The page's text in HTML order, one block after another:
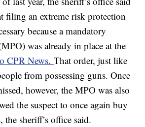
filing an extreme risk protection
because a mandatory
was already in place at the
CPR News.That order, just like
from possessing guns. Once
however, the MPO was also
the suspect to once again buy
the sheriff’s office said.